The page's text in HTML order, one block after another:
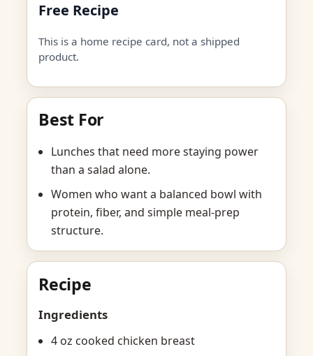
Free Recipe
This is a home recipe card, not a shipped
product.
Best For
Lunches that need more staying power
than a salad alone.
Women who want a balanced bowl with
protein, fiber, and simple meal-prep
structure.
Recipe
Ingredients
4 oz cooked chicken breast